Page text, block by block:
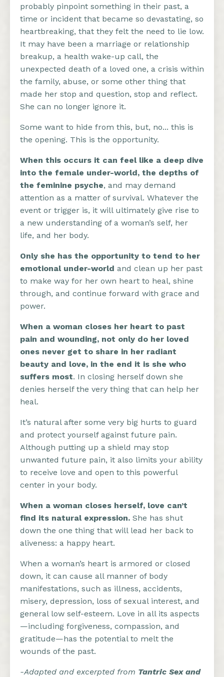
probably pinpoint something in their past, a
time or incident that became so devastating, so
heartbreaking, that they felt the need to lie low.
It may have been a marriage or relationship
breakup, a health wake-up call, the
unexpected death of a loved one, a crisis within
the family, abuse, or some other thing that
made her stop and question, stop and reflect.
She can no longer ignore it.
Some want to hide from this, but, no... this is
the opening. This is the opportunity.
When this occurs it can feel like a deep dive
into the female under-world, the depths of
the feminine psyche, and may demand
attention as a matter of survival. Whatever the
event or trigger is, it will ultimately give rise to
a new understanding of a woman’s self, her
life, and her body.
Only she has the opportunity to tend to her
emotional under-world and clean up her past
to make way for her own heart to heal, shine
through, and continue forward with grace and
power.
When a woman closes her heart to past
pain and wounding, not only do her loved
ones never get to share in her radiant
beauty and love, in the end it is she who
suffers most. In closing herself down she
denies herself the very thing that can help her
heal.
It’s natural after some very big hurts to guard
and protect yourself against future pain.
Although putting up a shield may stop
unwanted future pain, it also limits your ability
to receive love and open to this powerful
center in your body.
When a woman closes herself, love can’t
find its natural expression. She has shut
down the one thing that will lead her back to
aliveness: a happy heart.
When a woman’s heart is armored or closed
down, it can cause all manner of body
manifestations, such as illness, accidents,
misery, depression, loss of sexual interest, and
general low self-esteem. Love in all its aspects
—including forgiveness, compassion, and
gratitude—has the potential to melt the
wounds of the past.
-Adapted and excerpted from Tantric Sex and